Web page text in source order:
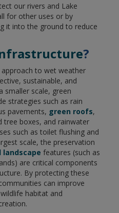
our rivers and Lake
for other uses or by
it into the ground to reduce
?
approach to wet weather
sustainable, and
smaller scale, green
strategies such as rain
pavements, green roofs,
tree boxes, and rainwater
such as toilet flushing and
scale, the preservation
features (such as
are critical components
By protecting these
can improve
habitat and